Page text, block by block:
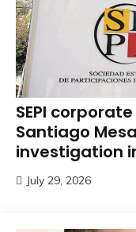
SEPI
Santiago
investigation
July 29, 2026